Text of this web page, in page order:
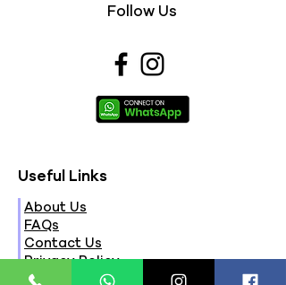
Follow Us
Useful Links
About Us
FAQs
Contact Us
Privacy Policy
Terms & Conditions